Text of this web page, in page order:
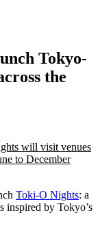
Tokyo-
the
will visit venues
to December
Toki-O Nights: a
inspired by Tokyo’s